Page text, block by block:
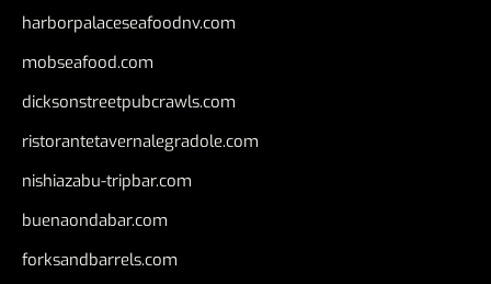
harborpalaceseafoodnv.com
mobseafood.com
dicksonstreetpubcrawls.com
ristorantetavernalegradole.com
nishiazabu-tripbar.com
buenaondabar.com
forksandbarrels.com